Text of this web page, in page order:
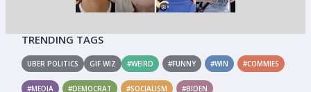
TRENDING TAGS
UBER POLITICS GIF WIZ #WEIRD #FUNNY #WIN #COMMIES
#MEDIA #DEMOCRAT #SOCIALISM #BIDEN